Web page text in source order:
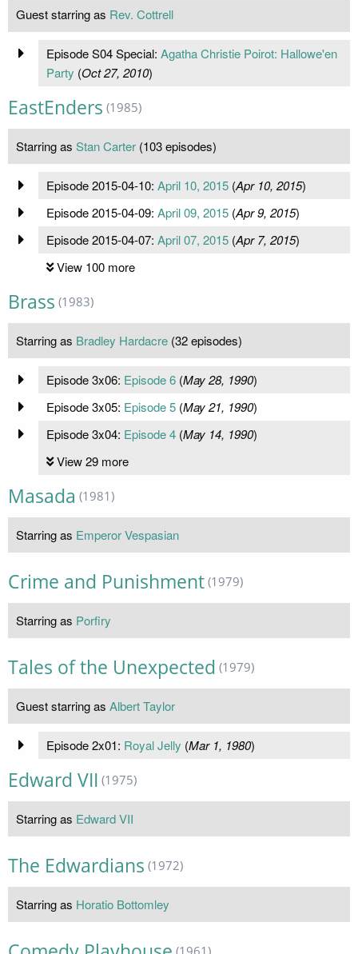
Guest starring as Rev. Cottrell
Episode S04 Special: Agatha Christie Poirot: Hallowe'en
Party (Oct 27, 2010)
EastEnders (1985)
Starring as Stan Carter (103 episodes)
Episode 2015-04-10: April 10, 2015(Apr 10, 2015)
Episode 2015-04-09: April 09, 2015(Apr 9, 2015)
Episode 2015-04-07: April 07, 2015(Apr 7, 2015)
View 100 more
Brass (1983)
Starring as Bradley Hardacre (32 episodes)
Episode 3x06: Episode 6(May 28, 1990)
Episode 3x05: Episode 5(May 21, 1990)
Episode 3x04: Episode 4(May 14, 1990)
View 29 more
Masada (1981)
Starring as Emperor Vespasian
Crime and Punishment (1979)
Starring as Porfiry
Tales of the Unexpected (1979)
Guest starring as Albert Taylor
Episode 2x01: Royal Jelly (Mar 1, 1980)
Edward VII (1975)
Starring as Edward VII
The Edwardians (1972)
Starring as Horatio Bottomley
(1961)